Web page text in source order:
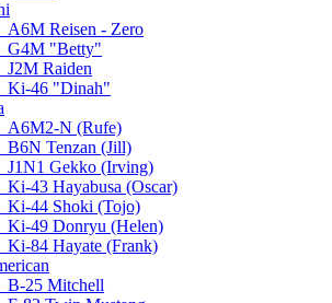
A6M Reisen - Zero
G4M "Betty"
J2M Raiden
Ki-46 "Dinah"
A6M2-N (Rufe)
B6N Tenzan (Jill)
J1N1 Gekko (Irving)
Ki-43 Hayabusa (Oscar)
Ki-44 Shoki (Tojo)
Ki-49 Donryu (Helen)
Ki-84 Hayate (Frank)
B-25 Mitchell